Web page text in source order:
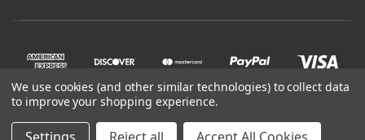
We use cookies (and other similar technologies) to collect data
to improve your shopping experience.